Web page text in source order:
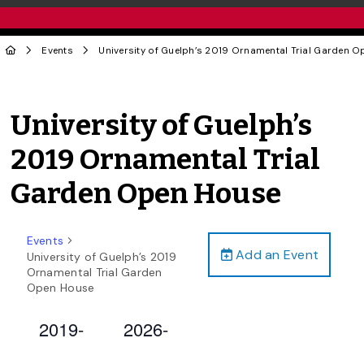
Events University of Guelph’s 2019 Ornamental Trial Garden
University of Guelph’s
2019 Ornamental Trial
Garden Open House
Add an Event
Events
University of Guelph’s 2019
Ornamental Trial Garden
Open House
2019-
2026-